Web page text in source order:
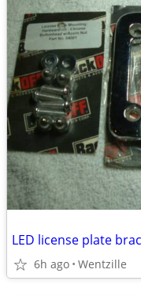
LED license plate
6h ago Wentzille